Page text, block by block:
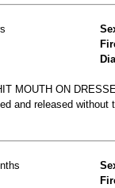
MOUTH ON
and released without